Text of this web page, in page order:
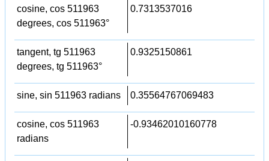
cosine, cos 511963
degrees, cos 511963°
0.7313537016
tangent, tg 511963
degrees, tg 511963°
0.9325150861
sine, sin 511963 radians 0.35564767069483
cosine, cos 511963
radians
-0.93462010160778